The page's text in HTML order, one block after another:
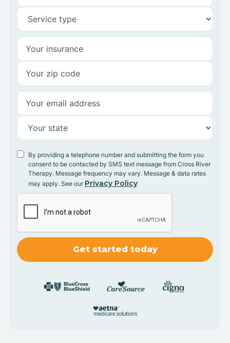
By providing a telephone number and submitting the form you
consent to be contacted by SMS text message from Cross River
Therapy. Message frequency may vary. Message & data rates
may apply. See our Privacy Policy